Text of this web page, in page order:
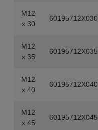
M12
x 30
60195712X030
M12
x 35
60195712X035
M12
x 40
60195712X040
M12
x 45
60195712X045